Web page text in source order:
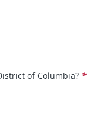
of Columbia? *